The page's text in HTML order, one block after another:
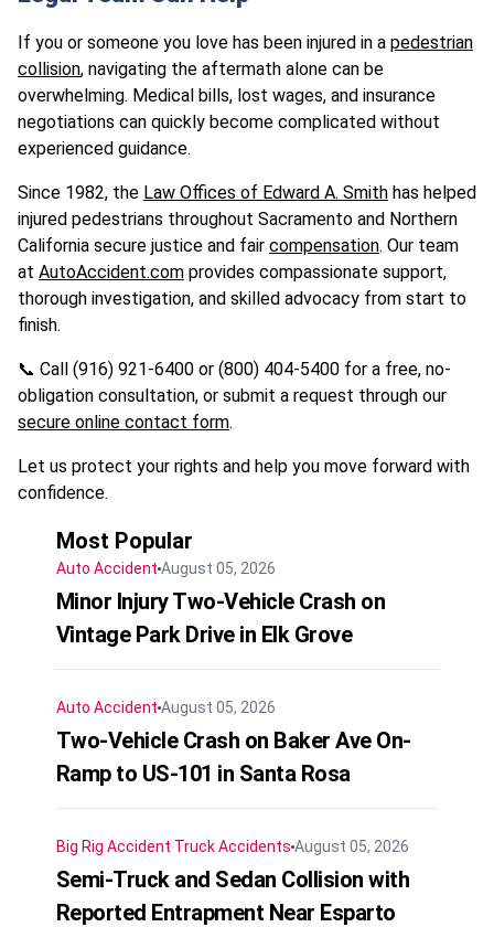
If you or someone you love has been injured in a pedestrian
collision, navigating the aftermath alone can be
overwhelming. Medical bills, lost wages, and insurance
negotiations can quickly become complicated without
experienced guidance.
Since 1982, the Law Offices of Edward A. Smith has helped
injured pedestrians throughout Sacramento and Northern
California secure justice and fair compensation. Our team
at AutoAccident.com provides compassionate support,
thorough investigation, and skilled advocacy from start to
finish.
📞 Call (916) 921-6400 or (800) 404-5400 for a free, no-
obligation consultation, or submit a request through our
secure online contact form.
Let us protect your rights and help you move forward with
confidence.
Most Popular
Auto Accident August 05, 2026
Minor Injury Two-Vehicle Crash on
Vintage Park Drive in Elk Grove
Auto Accident August 05, 2026
Two-Vehicle Crash on Baker Ave On-
Ramp to US-101 in Santa Rosa
Big Rig Accident Truck Accidents August 05, 2026
Semi-Truck and Sedan Collision with
Reported Entrapment Near Esparto